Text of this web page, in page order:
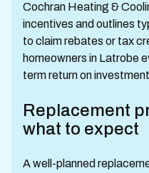
Cochran Heating &
incentives and outlines
to claim rebates or tax
homeowners in Latrobe
term return on
Replacement
what to expect
A well-planned